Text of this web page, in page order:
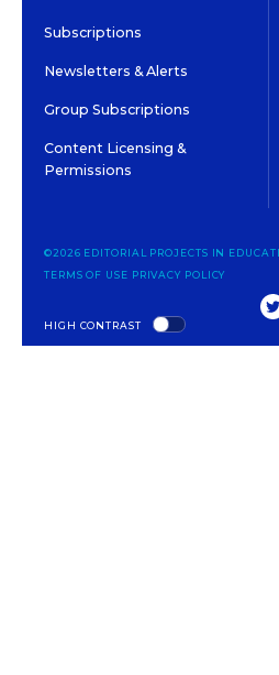
Subscriptions
Newsletters & Alerts
Group Subscriptions
Content Licensing &
Permissions
HIGH CONTRAST
©2026 EDITORIAL PROJECTS IN
TERMS OF USE PRIVACY POLICY